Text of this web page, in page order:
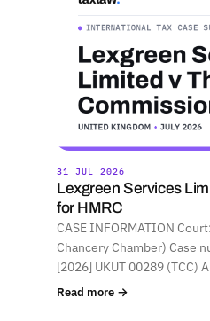
31 JUL 2026
Lexgreen Services
for HMRC
CASE INFORMATION
Chancery Chamber) Case
[2026] UKUT 00289 (TCC)
Read more →